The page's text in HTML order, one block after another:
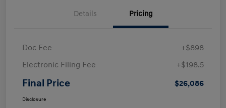
Details Pricing
Doc Fee
+$898
Electronic Filing Fee
+$198.5
Final Price $26,086
Disclosure